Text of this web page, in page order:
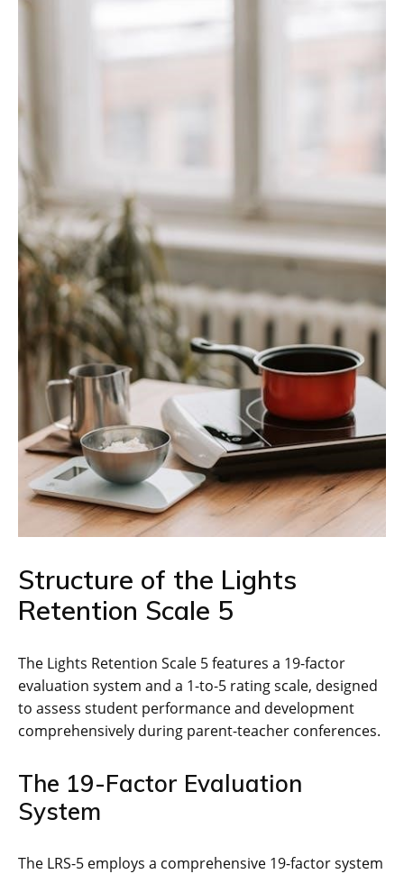
Structure of the Lights
Retention Scale 5
The Lights Retention Scale 5 features a 19-factor
evaluation system and a 1-to-5 rating scale, designed
to assess student performance and development
comprehensively during parent-teacher conferences.
The 19-Factor Evaluation
System
The LRS-5 employs a comprehensive 19-factor system